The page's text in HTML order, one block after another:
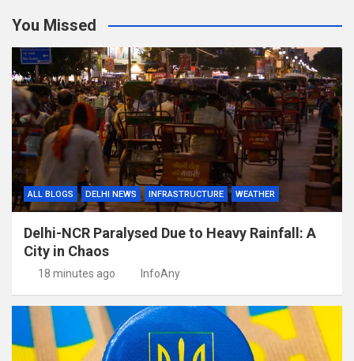
You Missed
ALL BLOGS DELHI NEWS INFRASTRUCTURE WEATHER
Delhi-NCR Paralysed Due to Heavy Rainfall: A
City in Chaos
18 minutes ago InfoAny